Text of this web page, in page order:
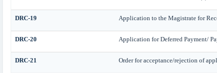
DRC-19 Application to the Magistrate for
DRC-20 Application for Deferred Payment/
DRC-21 Order for acceptance/rejection of